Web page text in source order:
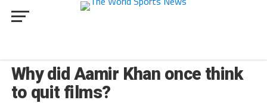
Why did Aamir Khan once think
to quit films?